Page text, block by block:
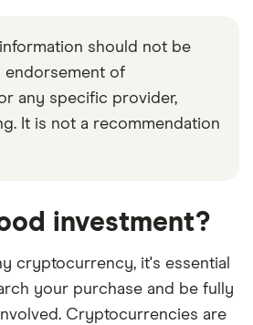
should not be
endorsement of
any specific provider,
It is not a recommendation
investment?
cryptocurrency, it's essential
your purchase and be fully
Cryptocurrencies are